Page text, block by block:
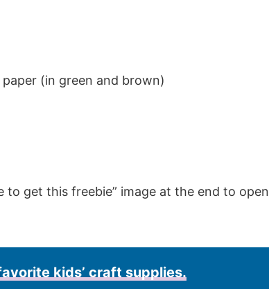
(in green and brown)
to get this freebie” image at the end to open
kids’ craft supplies.